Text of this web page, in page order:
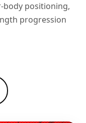
positioning,
progression